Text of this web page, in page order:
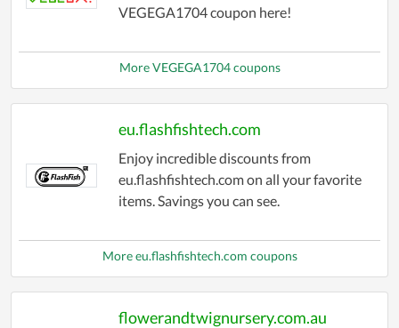
VEGEGA1704 coupon here!
More VEGEGA1704 coupons
eu.flashfishtech.com
Enjoy incredible discounts from
eu.flashfishtech.com on all your favorite
items. Savings you can see.
More eu.flashfishtech.com coupons
flowerandtwignursery.com.au